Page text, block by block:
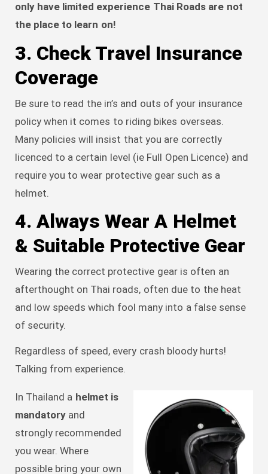
only have limited experience Thai Roads are not
the place to learn on!
3. Check Travel Insurance
Coverage
Be sure to read the in’s and outs of your insurance
policy when it comes to riding bikes overseas.
Many policies will insist that you are correctly
licenced to a certain level (ie Full Open Licence) and
require you to wear protective gear such as a
helmet.
4. Always Wear A Helmet
& Suitable Protective Gear
Wearing the correct protective gear is often an
afterthought on Thai roads, often due to the heat
and low speeds which fool many into a false sense
of security.
Regardless of speed, every crash bloody hurts!
Talking from experience.
In Thailand a helmet is
mandatoryand
strongly recommended
you wear. Where
possible bring your own